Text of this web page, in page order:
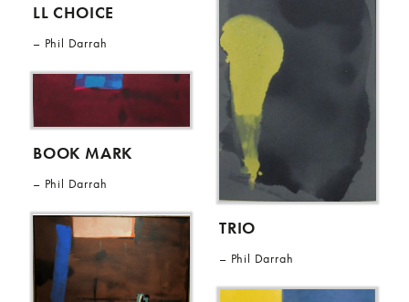
LL CHOICE
Phil Darrah
BOOK MARK
Phil Darrah
TRIO
Phil Darrah